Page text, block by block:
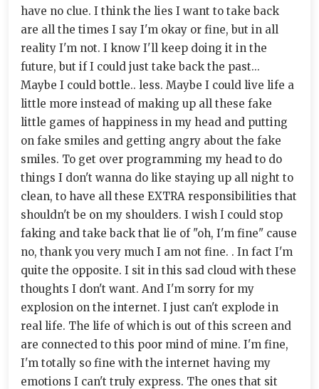
have no clue. I think the lies I want to take back
are all the times I say I'm okay or fine, but in all
reality I'm not. I know I'll keep doing it in the
future, but if I could just take back the past...
Maybe I could bottle.. less. Maybe I could live life a
little more instead of making up all these fake
little games of happiness in my head and putting
on fake smiles and getting angry about the fake
smiles. To get over programming my head to do
things I don't wanna do like staying up all night to
clean, to have all these EXTRA responsibilities that
shouldn't be on my shoulders. I wish I could stop
faking and take back that lie of "oh, I'm fine" cause
no, thank you very much I am not fine. . In fact I'm
quite the opposite. I sit in this sad cloud with these
thoughts I don't want. And I'm sorry for my
explosion on the internet. I just can't explode in
real life. The life of which is out of this screen and
are connected to this poor mind of mine. I'm fine,
I'm totally so fine with the internet having my
emotions I can't truly express. The ones that sit